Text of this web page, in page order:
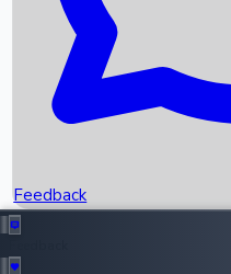
Recent News
Feedback